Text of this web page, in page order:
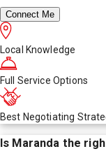
Connect Me
Local Knowledge
Full Service Options
Best Negotiating
Is Maranda the